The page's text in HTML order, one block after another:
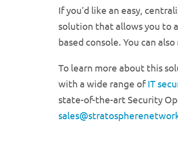
If you’d like an easy,
solution that allows you to
based console. You can
To learn more about this
with a wide range ofIT
state-of-the-art Security